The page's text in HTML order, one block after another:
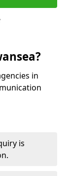
in
is